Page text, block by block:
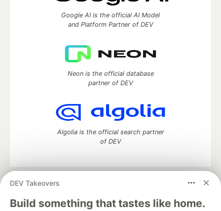
DEV Takeovers
Build something that tastes like home.
Google AI is the official AI Model
and Platform Partner of DEV
Neon is the official database
partner of DEV
Algolia is the official search partner
of DEV
DEV Community
— A space to discuss and keep up software
development and manage your software career
Home
DEV Challenges DEV++ Videos